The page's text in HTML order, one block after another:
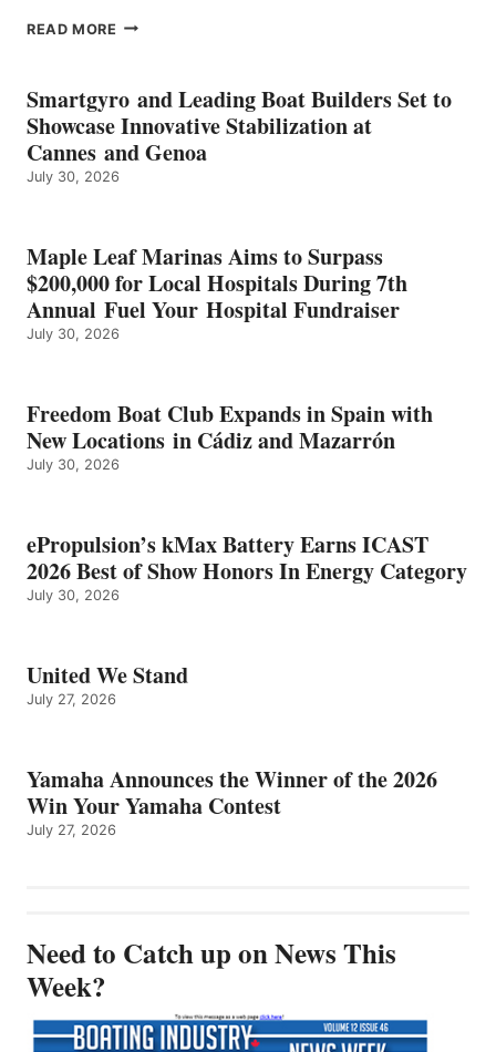
READ MORE EPROPULSION’S
EARNS
ICAST
2026
BEST
OF
ENERGY
CATEGORY
Smartgyro and Leading Boat Builders Set to
Showcase Innovative Stabilization at
Cannes and Genoa
July 30, 2026
Maple Leaf Marinas Aims to Surpass
$200,000 for Local Hospitals During 7th
Annual Fuel Your Hospital Fundraiser
July 30, 2026
Freedom Boat Club Expands in Spain with
New Locations in Cádiz and Mazarrón
July 30, 2026
ePropulsion’s kMax Battery Earns ICAST
2026 Best of Show Honors In Energy Category
July 30, 2026
United We Stand
July 27, 2026
Yamaha Announces the Winner of the 2026
Win Your Yamaha Contest
July 27, 2026
Need to Catch up on News This
Week?